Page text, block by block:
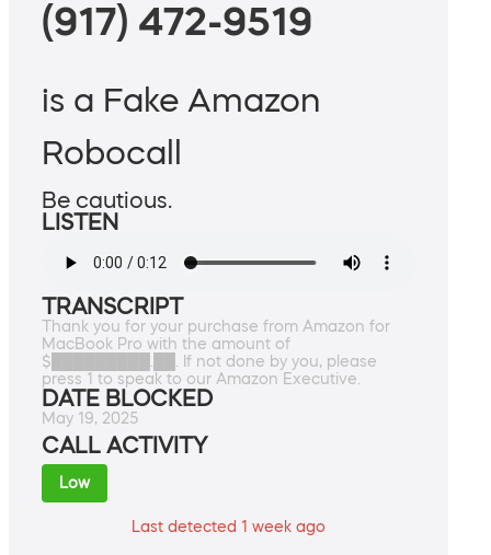
(917) 472-9519
is a Fake Amazon
Robocall
Be cautious.
LISTEN
TRANSCRIPT
Thank you for your purchase from Amazon for
MacBook Pro with the amount of
$█████████.██. If not done by you, please
press 1 to speak to our Amazon Executive.
DATE BLOCKED
May 19, 2025
CALL ACTIVITY
Low
Last detected 1 week ago